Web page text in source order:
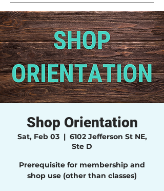
Shop Orientation
Sat, Feb 03
  |
6102 Jefferson St NE,
Ste D
Prerequisite for membership and
shop use (other than classes)